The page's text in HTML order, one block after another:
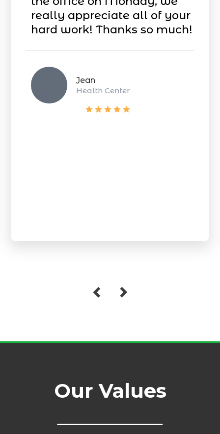
really appreciate all of your
hard work! Thanks so much!
Jean
Health Center
Our Values